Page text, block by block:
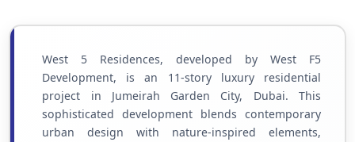
West 5 Residences, developed by West F5
Development, is an 11-story luxury residential
project in Jumeirah Garden City, Dubai. This
sophisticated development blends contemporary
urban design with nature-inspired elements,